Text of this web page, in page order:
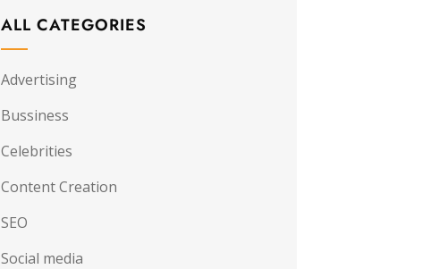
ALL CATEGORIES
Advertising
Bussiness
Celebrities
Content Creation
SEO
Social media